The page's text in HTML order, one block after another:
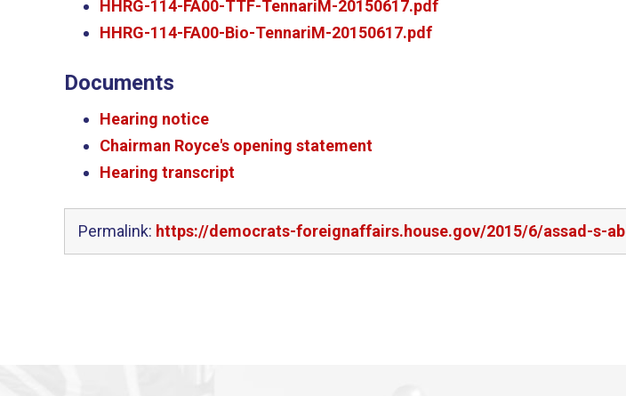
HHRG-114-FA00-TTF-TennariM-20150617.pdf
HHRG-114-FA00-Bio-TennariM-20150617.pdf
Documents
Hearing notice
Chairman Royce's opening statement
Hearing transcript
Permalink: https://democrats-foreignaffairs.house.gov/2015/6/assad-s-